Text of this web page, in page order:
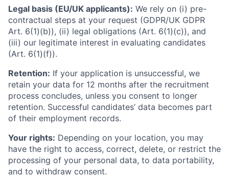
Legal basis (EU/UK applicants): We rely on (i) pre-
contractual steps at your request (GDPR/UK GDPR
Art. 6(1)(b)), (ii) legal obligations (Art. 6(1)(c)), and
(iii) our legitimate interest in evaluating candidates
(Art. 6(1)(f)).
Retention: If your application is unsuccessful, we
retain your data for 12 months after the recruitment
process concludes, unless you consent to longer
retention. Successful candidates’ data becomes part
of their employment records.
Your rights: Depending on your location, you may
have the right to access, correct, delete, or restrict the
processing of your personal data, to data portability,
and to withdraw consent.